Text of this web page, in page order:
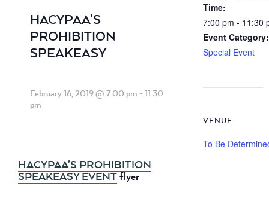
HACYPAA’S
PROHIBITION
SPEAKEASY
February 16, 2019 @ 7:00 pm -11:30
pm
HACYPAA’S PROHIBITION
SPEAKEASY EVENTflyer
Time:
7:00 pm - 11:30
Event Category:
Special Event
VENUE
To Be